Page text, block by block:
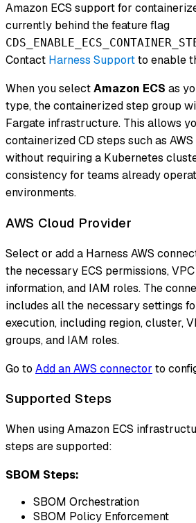
Amazon ECS support for
currently behind the feature flag
Contact Harness Supportto enable
When you selectAmazon ECS as
type, the containerized step group
Fargate infrastructure. This allows
containerized CD steps such as
without requiring a Kubernetes
consistency for teams already
environments.
AWS Cloud Provider
Select or add a Harness AWS
the necessary ECS permissions,
information, and IAM roles. The
includes all the necessary settings
execution, including region, cluster,
groups, and IAM roles.
Go to Add an AWS connector to
Supported Steps
When using Amazon ECS
steps are supported:
SBOM Steps:
SBOM Orchestration
SBOM Policy Enforcement